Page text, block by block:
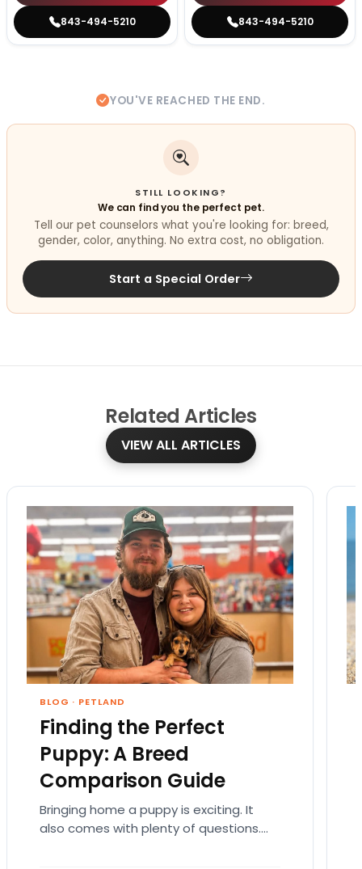
843-494-5210 843-494-5210
YOU'VE REACHED THE END.
STILL LOOKING?
We can find you the perfect pet.
Tell our pet counselors what you're looking for: breed,
gender, color, anything. No extra cost, no obligation.
Start a Special Order
Related Articles
VIEW ALL ARTICLES
BLOG · PETLAND
Finding the Perfect
Puppy: A Breed
Comparison Guide
Bringing home a puppy is exciting. It
also comes with plenty of questions.